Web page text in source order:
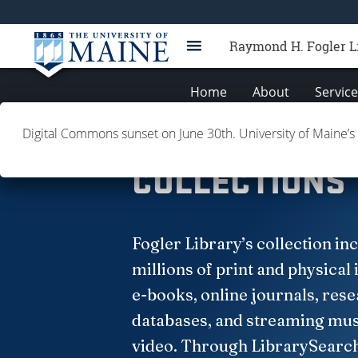
Raymond H. Fogler
Home About
Books Collections Databases
COLLECTIONS
Fogler Library’s collection
millions of print and physical
e-books, online journals,
databases, and streaming
video. Through
Digital Commons sunset on June 30th. University of Maine’s